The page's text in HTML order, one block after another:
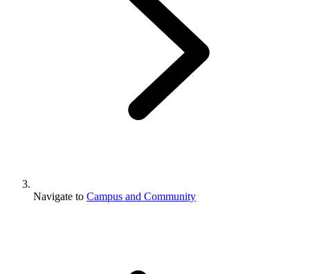
Navigate to Campus and Community